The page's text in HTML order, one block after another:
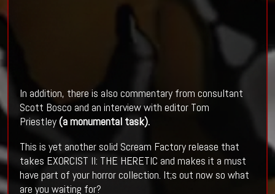
In addition, there is also commentary from consultant
Scott Bosco and an interview with editor Tom
Priestley(a monumental task).
This is yet another solid Scream Factory release that
takes EXORCIST II: THE HERETIC and makes it a must
have part of your horror collection. It;s out now so what
are you waiting for?